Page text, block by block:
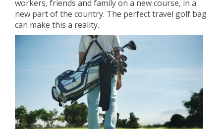
workers, friends and family on a new course, in a
new part of the country. The perfect travel golf bag
can make this a reality.